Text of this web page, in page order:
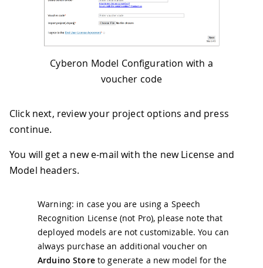
Cyberon Model Configuration with a
voucher code
Click next, review your project options and press
continue.
You will get a new e-mail with the new License and
Model headers.
Warning: in case you are using a Speech
Recognition License (not Pro), please note that
deployed models are not customizable. You can
always purchase an additional voucher on
Arduino Storeto generate a new model for the